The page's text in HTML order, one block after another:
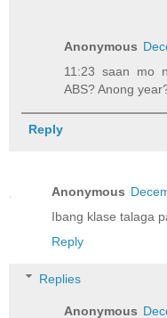
Anonymous
11:23 saan mo
ABS? Anong
Reply
Anonymous
Ibang klase talaga
Reply
Replies
Anonymous